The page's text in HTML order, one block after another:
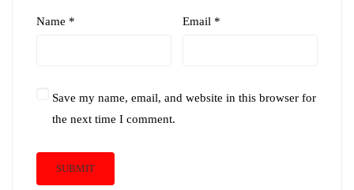
Name * Email *
Save my name, email, and website in this browser for
the next time I comment.